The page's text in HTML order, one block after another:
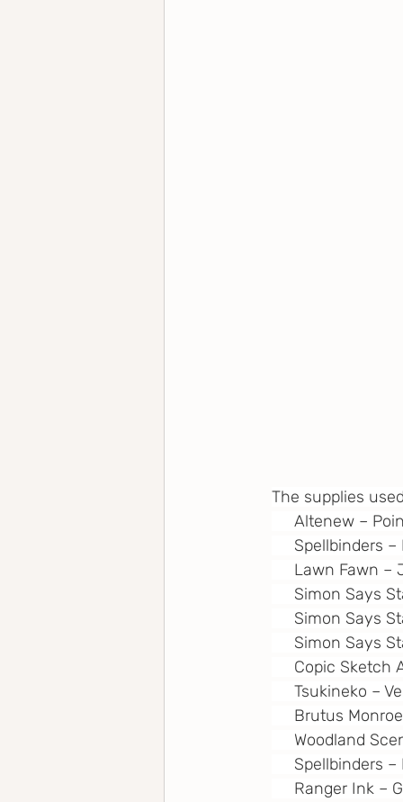
The supplies
Altenew –
Spellbinders –
Lawn Fawn –
Simon Says
Simon Says
Simon Says
Copic Sketch
Tsukineko –
Brutus Monroe
Woodland
Spellbinders –
Ranger Ink –